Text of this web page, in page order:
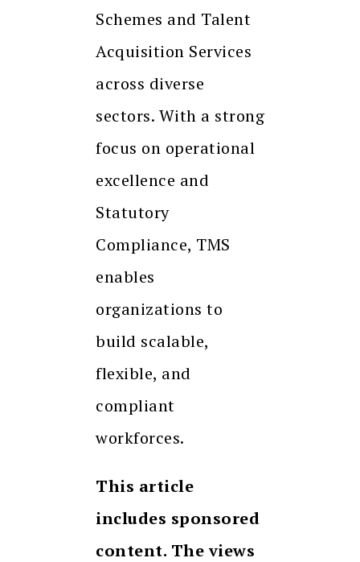
Schemes and Talent
Acquisition Services
across diverse
sectors. With a strong
focus on operational
excellence and
Statutory
Compliance, TMS
enables
organizations to
build scalable,
flexible, and
compliant
workforces.
This article
includes sponsored
content. The views